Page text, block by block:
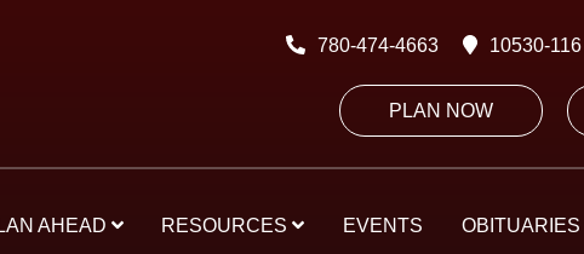
780-474-4663 10530-
PLAN NOW
AHEAD RESOURCES EVENTS OBITUARIES